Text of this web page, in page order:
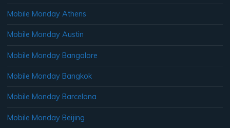
Mobile Monday Athens
Mobile Monday Austin
Mobile Monday Bangalore
Mobile Monday Bangkok
Mobile Monday Barcelona
Mobile Monday Beijing